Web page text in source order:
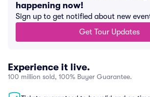
happening now!
Sign up to get notified about new
Get Tour Updates
Experience it live.
100 million sold, 100% Buyer Guarantee.